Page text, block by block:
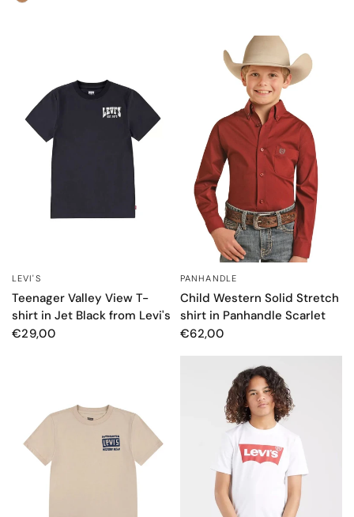
LEVI'S
Teenager Valley View T-
shirt in Jet Black from Levi's
€29,00
PANHANDLE
Child Western Solid Stretch
shirt in Panhandle Scarlet
€62,00